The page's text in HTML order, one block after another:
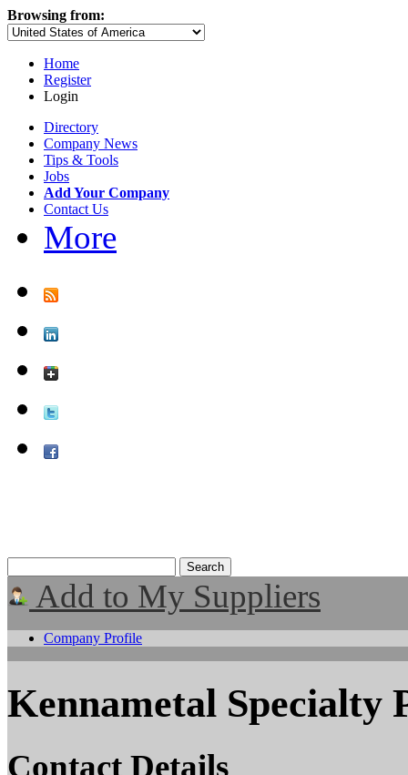
Browsing from:
Home
Register
Login
Directory
Company News
Tips & Tools
Jobs
Add Your Company
Contact Us
More
Add to My Suppliers
Company Profile
Kennametal Specialty
Contact Details